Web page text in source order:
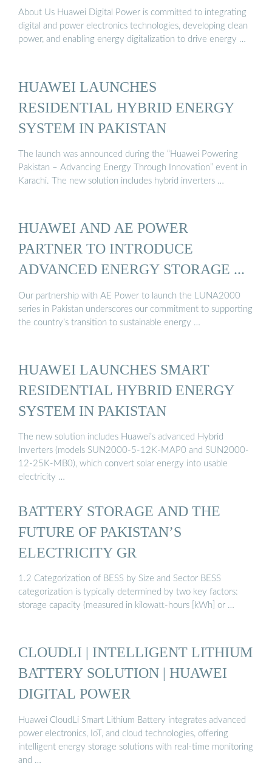
About Us Huawei Digital Power is committed to integrating
digital and power electronics technologies, developing clean
power, and enabling energy digitalization to drive energy …
HUAWEI LAUNCHES
RESIDENTIAL HYBRID ENERGY
SYSTEM IN PAKISTAN
The launch was announced during the “Huawei Powering
Pakistan – Advancing Energy Through Innovation” event in
Karachi. The new solution includes hybrid inverters …
HUAWEI AND AE POWER
PARTNER TO INTRODUCE
ADVANCED ENERGY STORAGE ...
Our partnership with AE Power to launch the LUNA2000
series in Pakistan underscores our commitment to supporting
the country’s transition to sustainable energy …
HUAWEI LAUNCHES SMART
RESIDENTIAL HYBRID ENERGY
SYSTEM IN PAKISTAN
The new solution includes Huawei’s advanced Hybrid
Inverters (models SUN2000-5-12K-MAP0 and SUN2000-
12-25K-MB0), which convert solar energy into usable
electricity …
BATTERY STORAGE AND THE
FUTURE OF PAKISTAN’S
ELECTRICITY GR
1.2 Categorization of BESS by Size and Sector BESS
categorization is typically determined by two key factors:
storage capacity (measured in kilowatt-hours [kWh] or …
CLOUDLI | INTELLIGENT LITHIUM
BATTERY SOLUTION | HUAWEI
DIGITAL POWER
Huawei CloudLi Smart Lithium Battery integrates advanced
power electronics, IoT, and cloud technologies, offering
intelligent energy storage solutions with real-time monitoring
and …